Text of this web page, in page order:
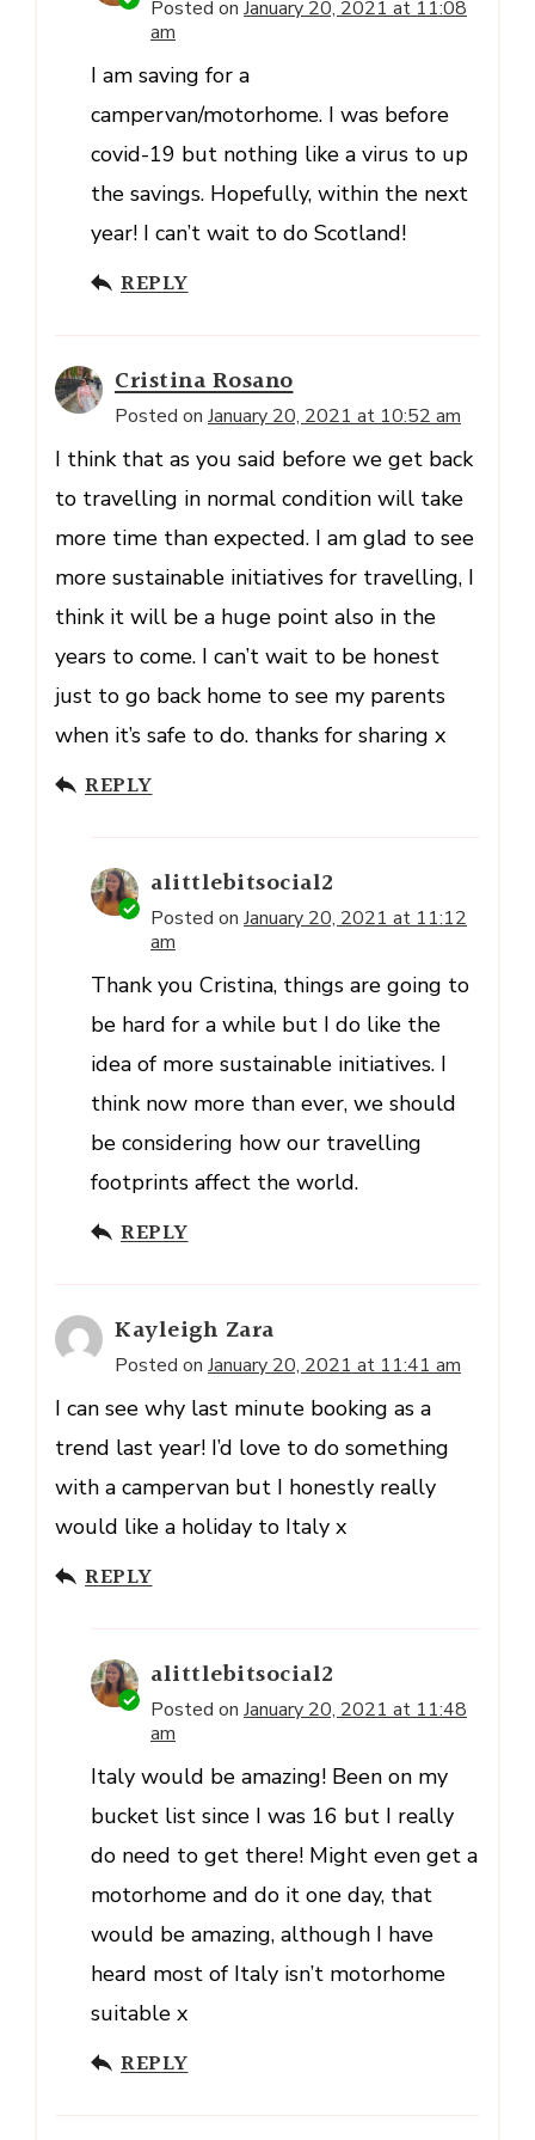
Posted on January 20, 2021 at 11:08
am
I am saving for a
campervan/motorhome. I was before
covid-19 but nothing like a virus to up
the savings. Hopefully, within the next
year! I can’t wait to do Scotland!
REPLY
Cristina Rosano
Posted on January 20, 2021 at 10:52 am
I think that as you said before we get back
to travelling in normal condition will take
more time than expected. I am glad to see
more sustainable initiatives for travelling, I
think it will be a huge point also in the
years to come. I can’t wait to be honest
just to go back home to see my parents
when it’s safe to do. thanks for sharing x
REPLY
alittlebitsocial2
Posted on January 20, 2021 at 11:12
am
Thank you Cristina, things are going to
be hard for a while but I do like the
idea of more sustainable initiatives. I
think now more than ever, we should
be considering how our travelling
footprints affect the world.
REPLY
Kayleigh Zara
Posted on January 20, 2021 at 11:41 am
I can see why last minute booking as a
trend last year! I’d love to do something
with a campervan but I honestly really
would like a holiday to Italy x
REPLY
alittlebitsocial2
Posted on January 20, 2021 at 11:48
am
Italy would be amazing! Been on my
bucket list since I was 16 but I really
do need to get there! Might even get a
motorhome and do it one day, that
would be amazing, although I have
heard most of Italy isn’t motorhome
suitable x
REPLY